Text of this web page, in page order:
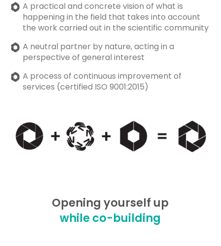
A practical and concrete vision of what is
happening in the field that takes into account
the work carried out in the scientific community
A neutral partner by nature, acting in a
perspective of general interest
A process of continuous improvement of
services (certified ISO 9001:2015)
Opening yourself up
while co-building